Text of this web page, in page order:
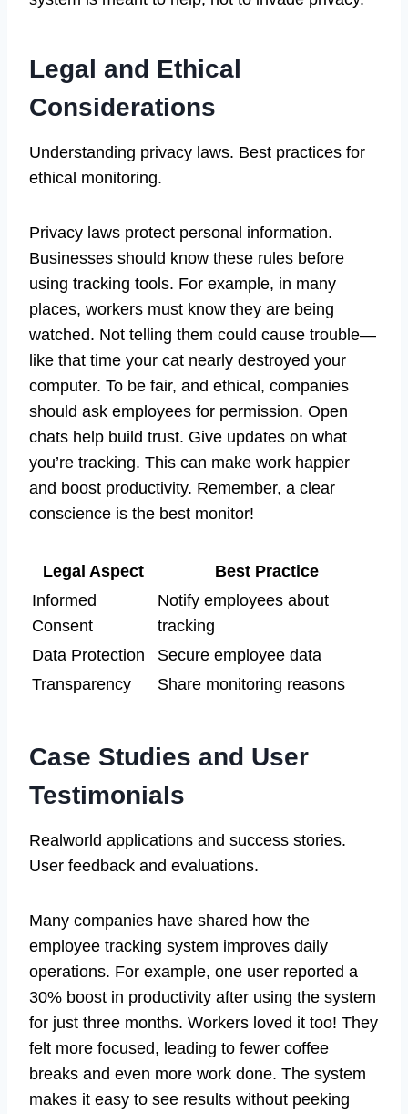
Legal and Ethical
Considerations
Understanding privacy laws. Best practices for
ethical monitoring.
Privacy laws protect personal information.
Businesses should know these rules before
using tracking tools. For example, in many
places, workers must know they are being
watched. Not telling them could cause trouble—
like that time your cat nearly destroyed your
computer. To be fair, and ethical, companies
should ask employees for permission. Open
chats help build trust. Give updates on what
you’re tracking. This can make work happier
and boost productivity. Remember, a clear
conscience is the best monitor!
Legal Aspect
Best Practice
Informed
Consent
Notify employees about
tracking
Data Protection
Secure employee data
Transparency
Share monitoring reasons
Case Studies and User
Testimonials
Realworld applications and success stories.
User feedback and evaluations.
Many companies have shared how the
employee tracking system improves daily
operations. For example, one user reported a
30% boost in productivity after using the system
for just three months. Workers loved it too! They
felt more focused, leading to fewer coffee
breaks and even more work done. The system
makes it easy to see results without peeking